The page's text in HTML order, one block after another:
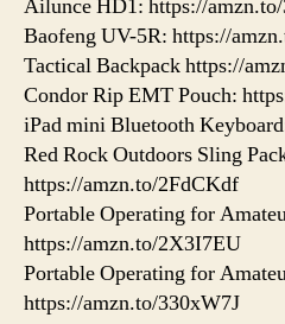
Ailunce HD1: https://
Baofeng UV-5R: https://
Tactical Backpack https://
Condor Rip EMT Pouch:
iPad mini Bluetooth
Red Rock Outdoors Sling
https://amzn.to/2FdCKdf
Portable Operating for
https://amzn.to/2X3I7EU
Portable Operating for
https://amzn.to/330xW7J